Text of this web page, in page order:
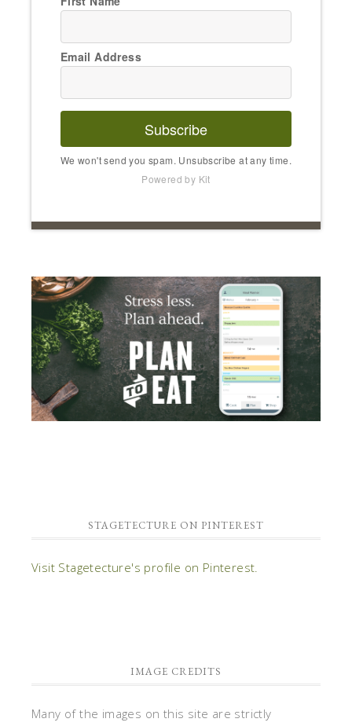
Email Address
Subscribe
We won't send you spam. Unsubscribe at any time.
Powered by Kit
STAGETECTURE ON PINTEREST
Visit Stagetecture's profile on Pinterest.
IMAGE CREDITS
Many of the images on this site are strictly